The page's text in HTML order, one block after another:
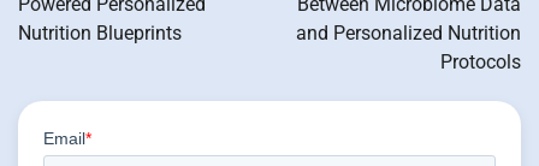
Powered Personalized
Nutrition Blueprints
Between Microbiome Data
and Personalized Nutrition
Protocols